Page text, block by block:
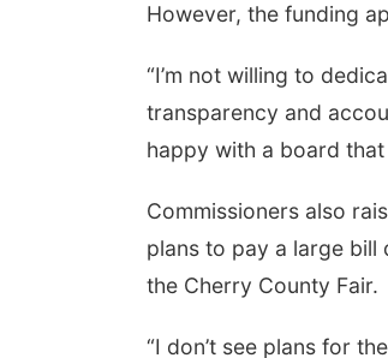
However, the funding
“I’m not willing to
transparency and
happy with a board that
Commissioners also
plans to pay a large bill
the Cherry County Fair.
“I don’t see plans for